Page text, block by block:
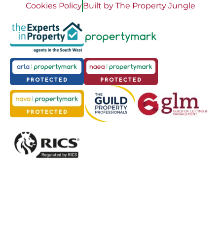
Cookies PolicyBuilt by The Property Jungle